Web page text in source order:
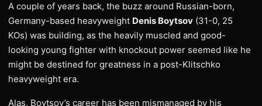
A couple of years back, the buzz around Russian-born,
Germany-based heavyweight Denis Boytsov (31-0, 25
KOs) was building, as the heavily muscled and good-
looking young fighter with knockout power seemed like he
might be destined for greatness in a post-Klitschko
heavyweight era.
Alas, Boytsov’s career has been mismanaged by his